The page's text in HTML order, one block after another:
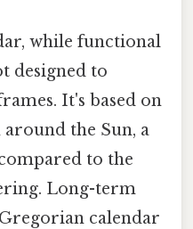
while functional
designed to
It's based on
the Sun, a
to the
Long-term
calendar